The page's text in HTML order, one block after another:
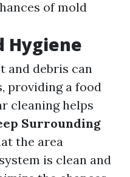
of mold
Hygiene
and debris can
providing a food
cleaning helps
Surrounding
the area
is clean and